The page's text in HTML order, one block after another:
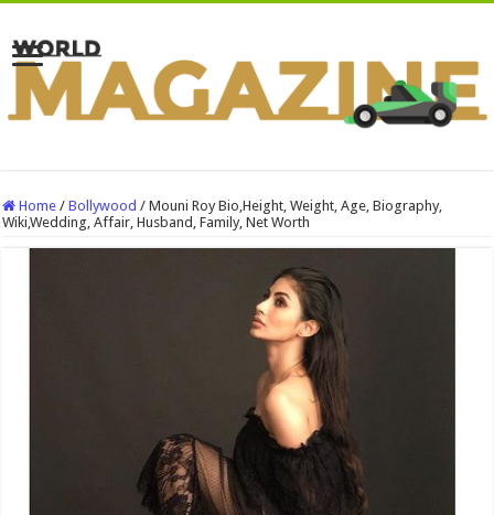
Home / Bollywood / Mouni Roy Bio,Height, Weight, Age, Biography,
Wiki,Wedding, Affair, Husband, Family, Net Worth